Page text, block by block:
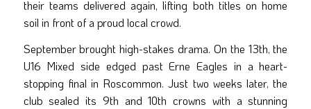
their teams delivered again, lifting both titles on home
soil in front of a proud local crowd.
September brought high-stakes drama. On the 13th, the
U16 Mixed side edged past Erne Eagles in a heart-
stopping final in Roscommon. Just two weeks later, the
club sealed its 9th and 10th crowns with a stunning